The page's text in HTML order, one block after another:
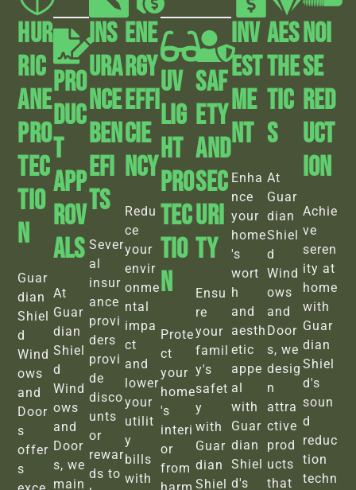
HUR
RIC
ANE
Pro
Tec
Tio
N
Guar
dian
Shiel
d
Wind
ows
and
Door
s
offer
s
Pro
Duc
T
App
Rov
Als
At
Guar
dian
Shiel
d
Wind
ows
and
Door
s, we
main
INS
URA
NCE
BEN
EFI
TS
Sever
al
insur
ance
provi
ders
provi
de
disco
unts
or
rewar
ds to
Ene
Rgy
Effi
Cie
Ncy
Redu
ce
your
envir
onme
ntal
impa
ct
and
lower
your
utilit
y
bills
with
UV
Lig
Ht
Pro
Tec
Tio
N
Prote
ct
your
home
's
interi
or
from
harm
Saf
Ety
And
Sec
Uri
Ty
Ensu
re
your
famil
y's
safet
y
with
Guar
dian
Shiel
Inv
Est
Me
Nt
Enha
nce
your
home
's
wort
h
and
aesth
etic
appe
al
with
Guar
dian
Shiel
d's
AEs
The
Tic
S
At
Guar
dian
Shiel
d
Wind
ows
and
Door
s, we
desig
n
attra
ctive
prod
ucts
that
Noi
Se
Red
Uct
Ion
Achie
ve
seren
ity at
home
with
Guar
dian
Shiel
d's
soun
d
reduc
tion
techn